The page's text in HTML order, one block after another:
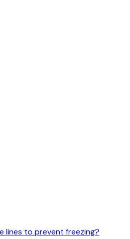
lines to prevent freezing?